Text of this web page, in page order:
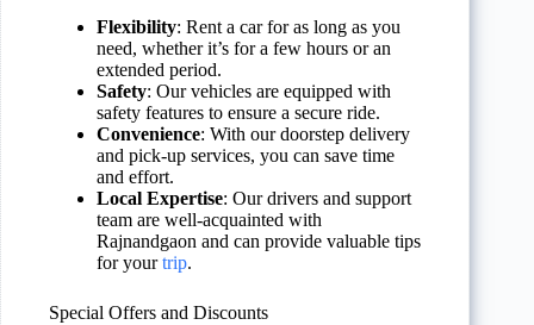
Flexibility: Rent a car for as long as you
need, whether it’s for a few hours or an
extended period.
Safety: Our vehicles are equipped with
safety features to ensure a secure ride.
Convenience: With our doorstep delivery
and pick-up services, you can save time
and effort.
Local Expertise: Our drivers and support
team are well-acquainted with
Rajnandgaon and can provide valuable tips
for yourtrip.
Special Offers and Discounts